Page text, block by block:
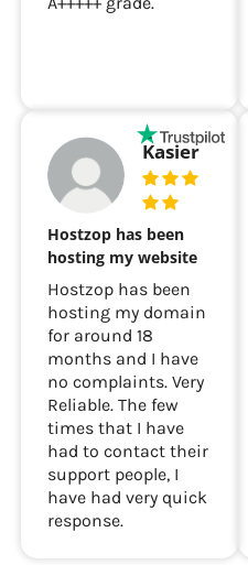
Kasier
Hostzop has been
hosting my website
Hostzop has been
hosting my domain
for around 18
months and I have
no complaints. Very
Reliable. The few
times that I have
had to contact their
support people, I
have had very quick
response.